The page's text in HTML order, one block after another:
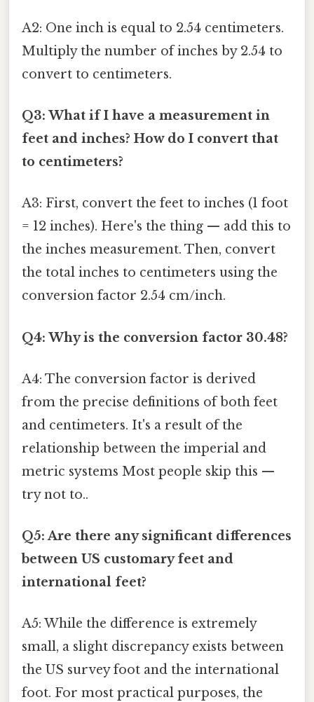
A2: One inch is equal to 2.54 centimeters.
Multiply the number of inches by 2.54 to
convert to centimeters.
Q3: What if I have a measurement in
feet and inches? How do I convert that
to centimeters?
A3: First, convert the feet to inches (1 foot
= 12 inches). Here's the thing — add this to
the inches measurement. Then, convert
the total inches to centimeters using the
conversion factor 2.54 cm/inch.
Q4: Why is the conversion factor 30.48?
A4: The conversion factor is derived
from the precise definitions of both feet
and centimeters. It's a result of the
relationship between the imperial and
metric systems Most people skip this —
try not to..
Q5: Are there any significant differences
between US customary feet and
international feet?
A5: While the difference is extremely
small, a slight discrepancy exists between
the US survey foot and the international
foot. For most practical purposes, the